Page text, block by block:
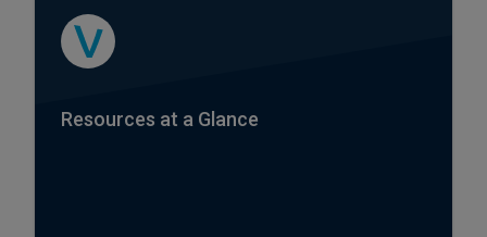
Resources at a Glance